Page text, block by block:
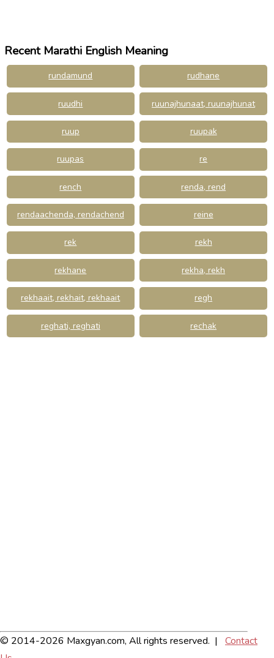
Recent Marathi English Meaning
rundamund rudhane
ruudhi ruunajhunaat, ruunajhunat
ruup ruupak
ruupas re
rench renda, rend
rendaachenda, rendachend reine
rek rekh
rekhane rekha, rekh
rekhaait, rekhait, rekhaait regh
reghati, reghati rechak
© 2014-2026 Maxgyan.com, All rights reserved. | Contact